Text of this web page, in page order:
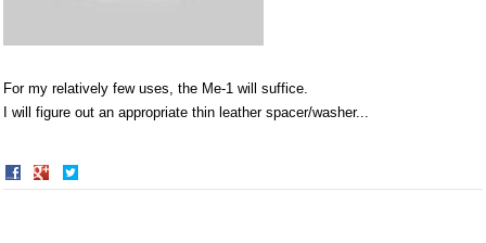
For my relatively few uses, the Me-1 will suffice.
I will figure out an appropriate thin leather spacer/washer...
Share
on
on